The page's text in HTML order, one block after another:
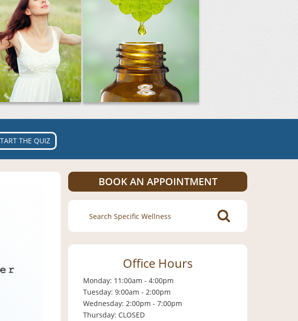
THE QUIZ
BOOK AN APPOINTMENT
Search
for:
Office Hours
Monday: 11:00am - 4:00pm
Tuesday: 9:00am - 2:00pm
Wednesday: 2:00pm - 7:00pm
Thursday: CLOSED